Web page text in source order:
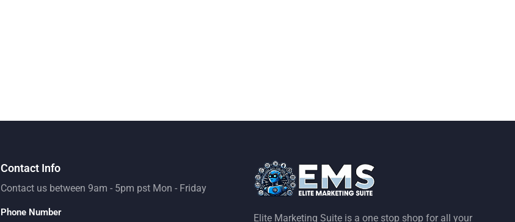
Contact Info
Contact us between 9am - 5pm pst Mon - Friday
Phone Number Elite Marketing Suite is a one stop shop for all your